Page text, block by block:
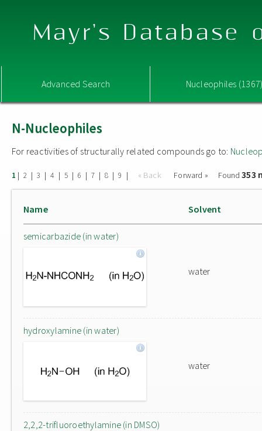
Mayr's Database
Advanced Search Nucleophiles
N-Nucleophiles
For reactivities of structurally related compounds go to:
1 | 2 | 3 | 4 | 5 | 6 | 7 | 8 | 9 | « Back Forward » Found353
Name Solvent
semicarbazide (in water)
water
hydroxylamine (in water)
water
2,2,2-trifluoroethylamine (in DMSO)